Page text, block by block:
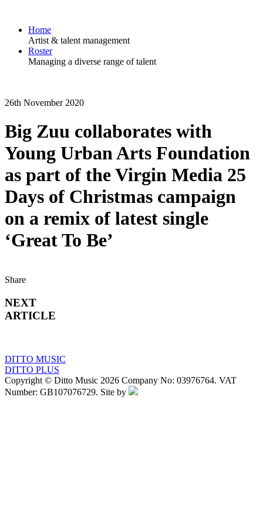
Home
Artist & talent management
Roster
Managing a diverse range of talent
26th November 2020
Big Zuu collaborates with
Young Urban Arts Foundation
as part of the Virgin Media 25
Days of Christmas campaign
on a remix of latest single
‘Great To Be’
Share
NEXT
ARTICLE
DITTO MUSIC
DITTO PLUS
Copyright © Ditto Music 2026 Company No: 03976764. VAT
Number: GB107076729. Site by